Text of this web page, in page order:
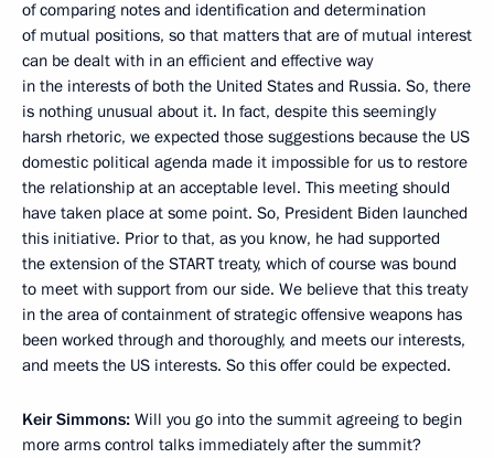
of comparing notes and identification and determination
of mutual positions, so that matters that are of mutual interest
can be dealt with in an efficient and effective way
in the interests of both the United States and Russia. So, there
is nothing unusual about it. In fact, despite this seemingly
harsh rhetoric, we expected those suggestions because the US
domestic political agenda made it impossible for us to restore
the relationship at an acceptable level. This meeting should
have taken place at some point. So, President Biden launched
this initiative. Prior to that, as you know, he had supported
the extension of the START treaty, which of course was bound
to meet with support from our side. We believe that this treaty
in the area of containment of strategic offensive weapons has
been worked through and thoroughly, and meets our interests,
and meets the US interests. So this offer could be expected.
Keir Simmons: Will you go into the summit agreeing to begin
more arms control talks immediately after the summit?